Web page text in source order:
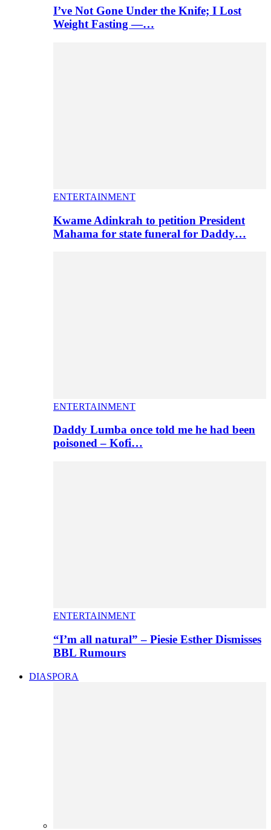
I’ve Not Gone Under the Knife; I Lost
Weight Fasting —…
ENTERTAINMENT
Kwame Adinkrah to petition President
Mahama for state funeral for Daddy…
ENTERTAINMENT
Daddy Lumba once told me he had been
poisoned – Kofi…
ENTERTAINMENT
“I’m all natural” – Piesie Esther Dismisses
BBL Rumours
DIASPORA